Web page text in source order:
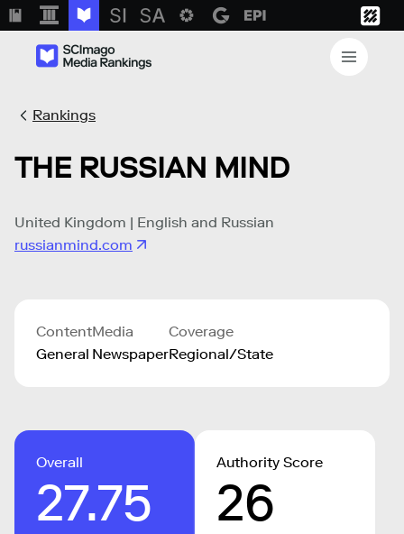
Rankings
THE RUSSIAN MIND
United Kingdom | English and Russian
russianmind.com
Content
General
Media
Newspaper
Coverage
Regional/State
Overall
27.75
Authority Score
26